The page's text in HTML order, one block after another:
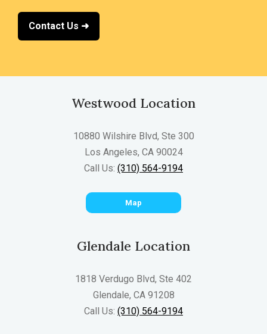
Contact Us ➜
Westwood Location
10880 Wilshire Blvd, Ste 300
Los Angeles, CA 90024
Call Us: (310) 564-9194
Map
Glendale Location
1818 Verdugo Blvd, Ste 402
Glendale, CA 91208
Call Us: (310) 564-9194